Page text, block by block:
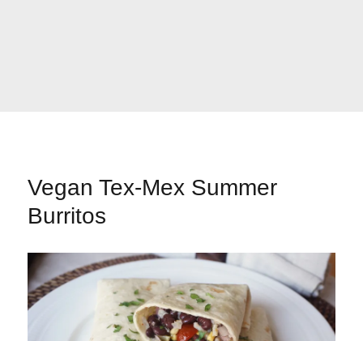
Vegan Tex-Mex Summer
Burritos